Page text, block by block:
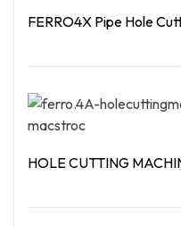
FERRO4X Pipe Hole
HOLE CUTTING